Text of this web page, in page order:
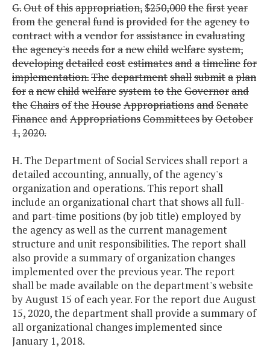
G.Outofthisappropriation,$250,000thefirstyear
fromthegeneralfundisprovidedfortheagencyto
contractwithavendorforassistanceinevaluating
theagency'sneedsforanewchildwelfaresystem,
developingdetailedcostestimatesandatimelinefor
implementation.Thedepartmentshallsubmitaplan
foranewchildwelfaresystemtotheGovernorand
theChairsoftheHouseAppropriationsandSenate
FinanceandAppropriationsCommitteesbyOctober
1,2020.
H. The Department of Social Services shall report a
detailed accounting, annually, of the agency's
organization and operations. This report shall
include an organizational chart that shows all full-
and part-time positions (by job title) employed by
the agency as well as the current management
structure and unit responsibilities. The report shall
also provide a summary of organization changes
implemented over the previous year. The report
shall be made available on the department's website
by August 15 of each year. For the report due August
15, 2020, the department shall provide a summary of
all organizational changes implemented since
January 1, 2018.